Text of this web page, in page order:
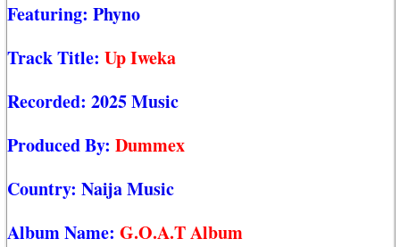
Featuring: Phyno
Track Title: Up Iweka
Recorded: 2025 Music
Produced By: Dummex
Country: Naija Music
Album Name: G.O.A.T Album